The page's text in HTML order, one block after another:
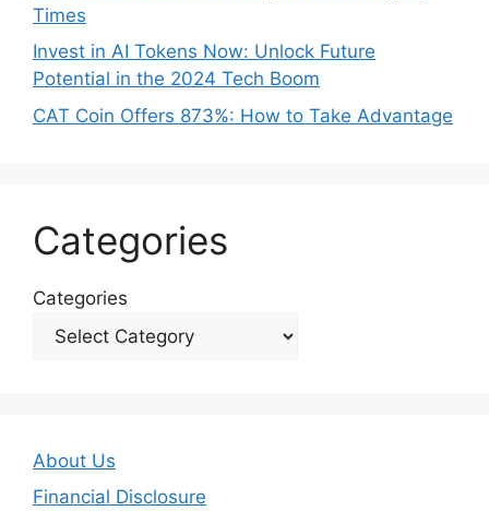
Times
Invest in AI Tokens Now: Unlock Future
Potential in the 2024 Tech Boom
CAT Coin Offers 873%: How to Take Advantage
Categories
Categories
About Us
Financial Disclosure